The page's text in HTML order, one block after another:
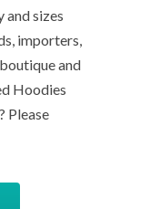
and sizes
importers,
and
Hoodies
Please